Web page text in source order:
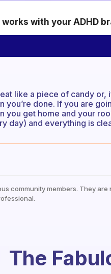
with your ADHD
like a piece of candy or,
you’re done. If you are
you get home and your
day) and everything is
community members. They
The